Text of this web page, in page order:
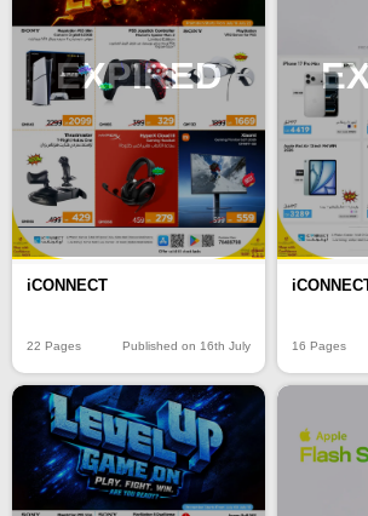
EXPIRED
iCONNECT
22 Pages Published on 16th July 16 Pages